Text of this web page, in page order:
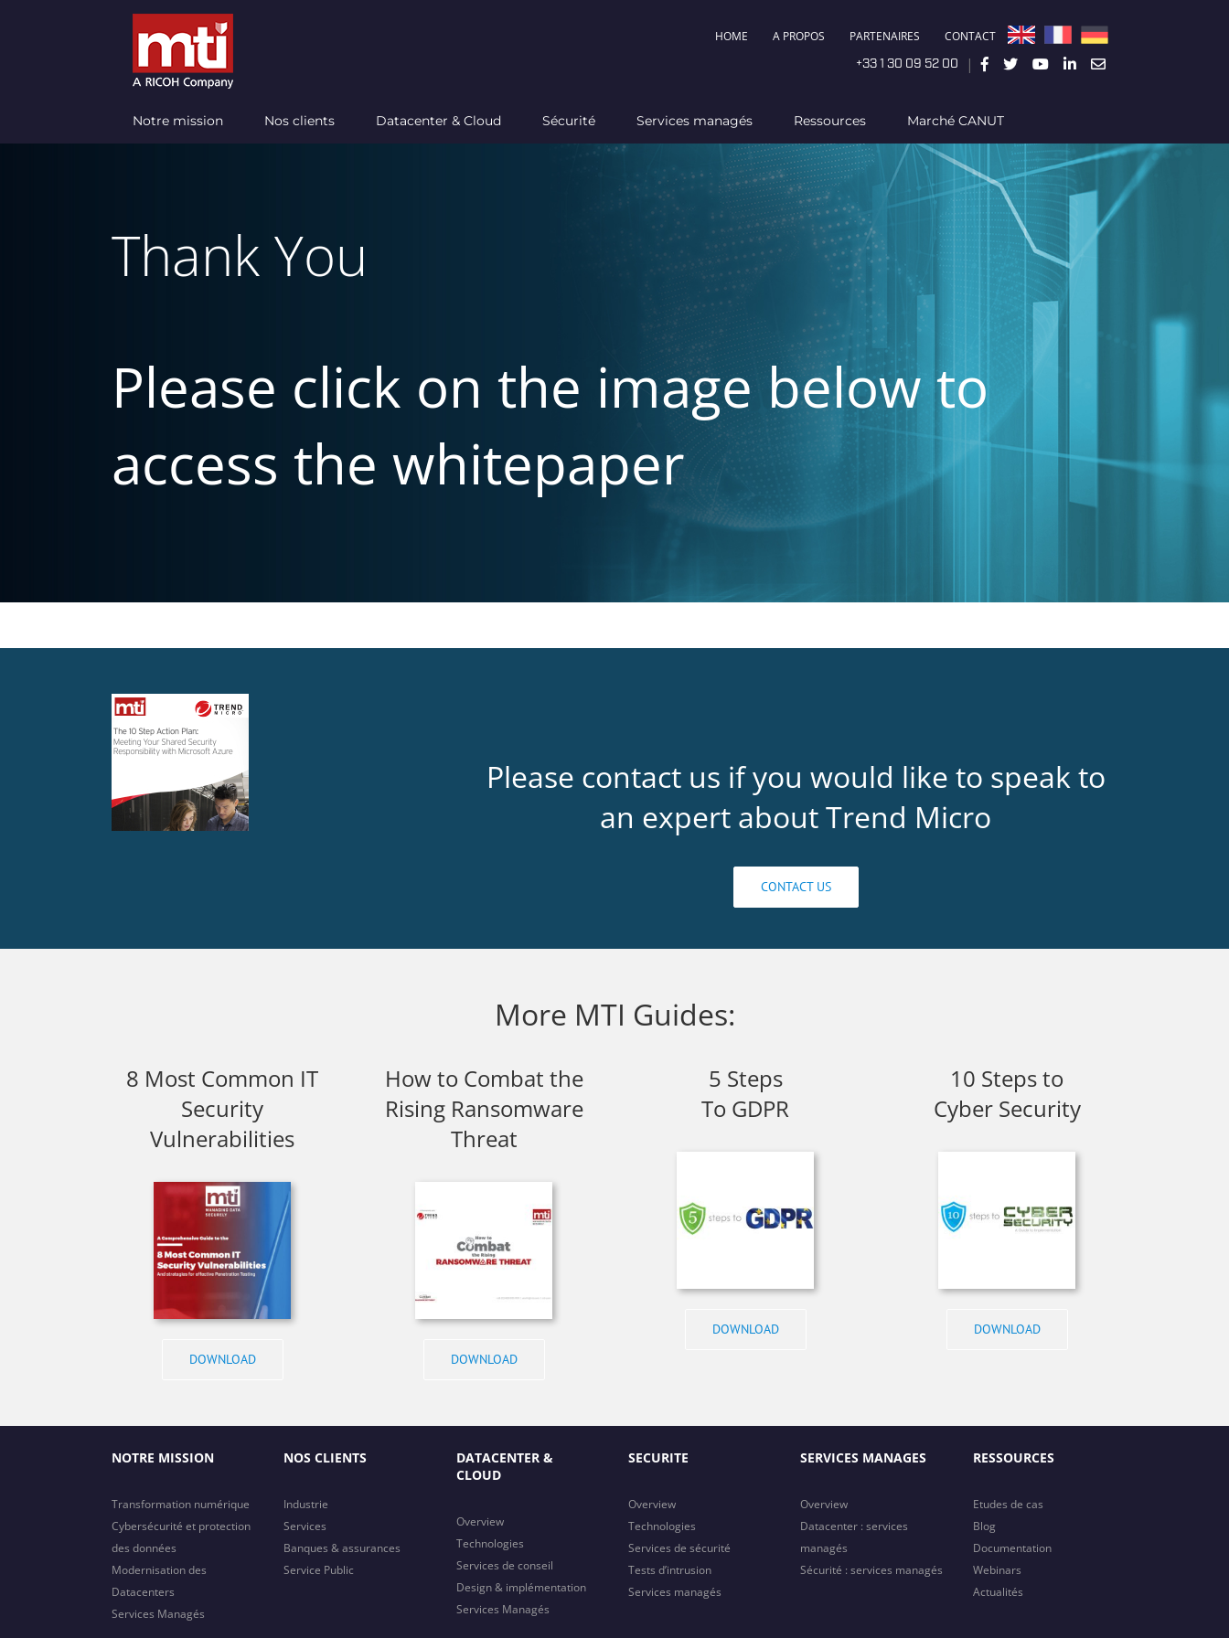
HOME A PROPOS PARTENAIRES CONTACT
+33 1 30 09 52 00 |
Notre mission Nos clients Datacenter & Cloud Sécurité Services managés Ressources Marché CANUT
Thank You
Please click on the image below to
access the whitepaper
Please contact us if you would like to speak to
an expert about Trend Micro
CONTACT US
More MTI Guides:
8 Most Common IT
Security
Vulnerabilities
DOWNLOAD
How to Combat the
Rising Ransomware
Threat
DOWNLOAD
5 Steps
To GDPR
DOWNLOAD
10 Steps to
Cyber Security
DOWNLOAD
NOTRE MISSION
Transformation numérique
Cybersécurité et protection
des données
Modernisation des
Datacenters
Services Managés
NOS CLIENTS
Industrie
Services
Banques & assurances
Service Public
DATACENTER &
CLOUD
Overview
Technologies
Services de conseil
Design & implémentation
Services Managés
SECURITE
Overview
Technologies
Services de sécurité
Tests d’intrusion
Services managés
SERVICES MANAGES
Overview
Datacenter : services
managés
Sécurité : services managés
RESSOURCES
Etudes de cas
Blog
Documentation
Webinars
Actualités